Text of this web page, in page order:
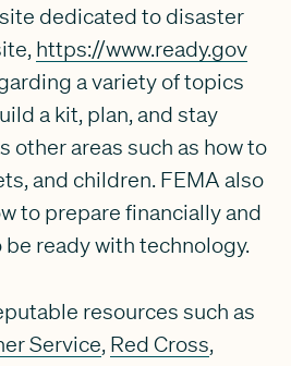
dedicated to disaster
https://www.ready.gov
a variety of topics
a kit, plan, and stay
other areas such as how to
and children. FEMA also
to prepare financially and
be ready with technology.
resources such as
Service, Red Cross,